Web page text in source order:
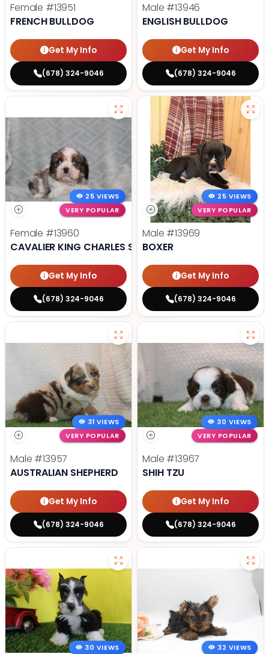
Female #13951
FRENCH BULLDOG
Get My Info
(678) 324-9046
Male #13946
ENGLISH BULLDOG
Get My Info
(678) 324-9046
25 VIEWS
VERY POPULAR
Female #13960
CAVALIER KING CHARLES SPANIEL
Get My Info
(678) 324-9046
25 VIEWS
VERY POPULAR
Male #13969
BOXER
Get My Info
(678) 324-9046
31 VIEWS
VERY POPULAR
Male #13957
AUSTRALIAN SHEPHERD
Get My Info
(678) 324-9046
30 VIEWS
VERY POPULAR
Male #13967
SHIH TZU
Get My Info
(678) 324-9046
30 VIEWS
32 VIEWS